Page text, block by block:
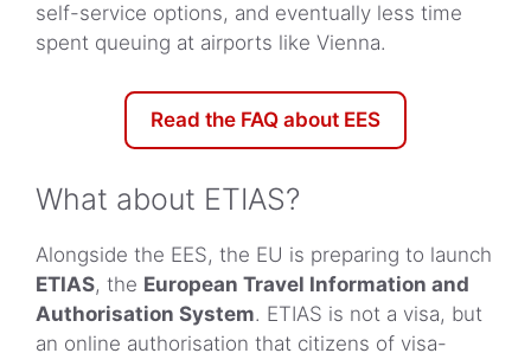
self-service options, and eventually less time
spent queuing at airports like Vienna.
Read the FAQ about EES
What about ETIAS?
Alongside the EES, the EU is preparing to launch
ETIAS, the European Travel Information and
Authorisation System. ETIAS is not a visa, but
an online authorisation that citizens of visa-